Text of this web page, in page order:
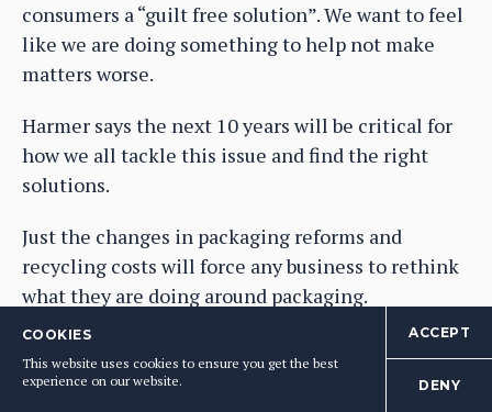
consumers a “guilt free solution”. We want to feel
like we are doing something to help not make
matters worse.
Harmer says the next 10 years will be critical for
how we all tackle this issue and find the right
solutions.
Just the changes in packaging reforms and
recycling costs will force any business to rethink
what they are doing around packaging.
It’s where our major supermarkets have the
chance to once again drive the agenda and
COOKIES
This website uses cookies to ensure you get the best
experience on our website.
ACCEPT
DENY